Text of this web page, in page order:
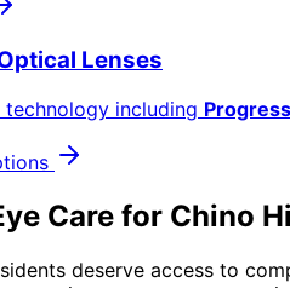
Lenses
technology including
Care for Chino
deserve access to